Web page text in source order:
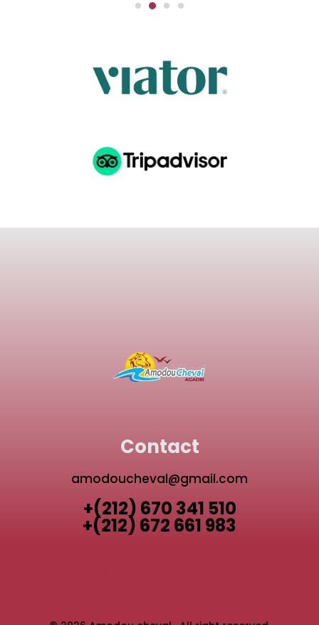
Contact
amodoucheval@gmail.com
+(212) 670 341 510
+(212) 672 661 983